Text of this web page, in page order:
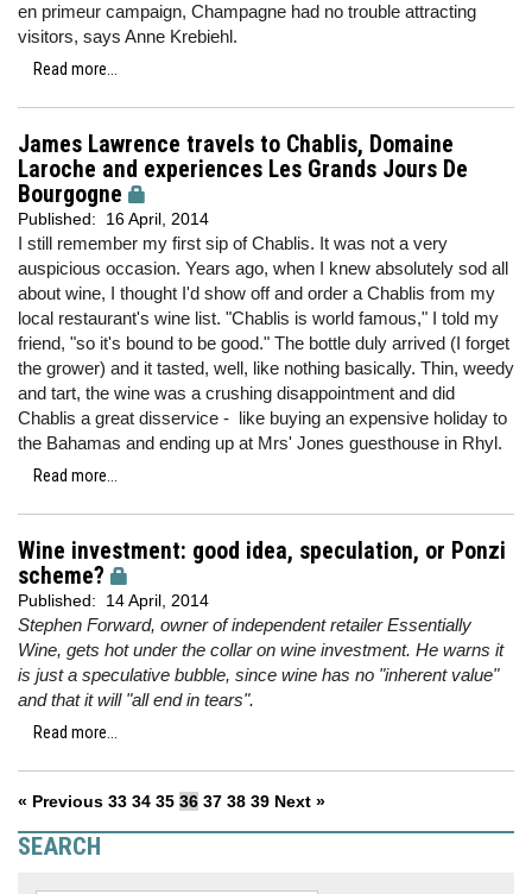
en primeur campaign, Champagne had no trouble attracting
visitors, says Anne Krebiehl.
Read more...
James Lawrence travels to Chablis, Domaine
Laroche and experiences Les Grands Jours De
Bourgogne
Published: 16 April, 2014
I still remember my first sip of Chablis. It was not a very
auspicious occasion. Years ago, when I knew absolutely sod all
about wine, I thought I'd show off and order a Chablis from my
local restaurant's wine list. "Chablis is world famous," I told my
friend, "so it's bound to be good." The bottle duly arrived (I forget
the grower) and it tasted, well, like nothing basically. Thin, weedy
and tart, the wine was a crushing disappointment and did
Chablis a great disservice - like buying an expensive holiday to
the Bahamas and ending up at Mrs' Jones guesthouse in Rhyl.
Read more...
Wine investment: good idea, speculation, or Ponzi
scheme?
Published: 14 April, 2014
Stephen Forward, owner of independent retailer Essentially
Wine, gets hot under the collar on wine investment. He warns it
is just a speculative bubble, since wine has no "inherent value"
and that it will "all end in tears".
Read more...
« Previous 33 34 35 36 37 38 39 Next »
SEARCH